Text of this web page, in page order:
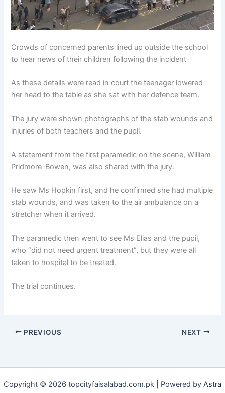
Crowds of concerned parents lined up outside the school
to hear news of their children following the incident
As these details were read in court the teenager lowered
her head to the table as she sat with her defence team.
The jury were shown photographs of the stab wounds and
injuries of both teachers and the pupil.
A statement from the first paramedic on the scene, William
Pridmore-Bowen, was also shared with the jury.
He saw Ms Hopkin first, and he confirmed she had multiple
stab wounds, and was taken to the air ambulance on a
stretcher when it arrived.
The paramedic then went to see Ms Elias and the pupil,
who “did not need urgent treatment”, but they were all
taken to hospital to be treated.
The trial continues.
PREVIOUS NEXT
Copyright © 2026 topcityfaisalabad.com.pk | Powered by Astra